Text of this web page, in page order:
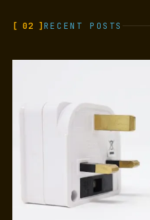
[ 02 ]RECENT POSTS